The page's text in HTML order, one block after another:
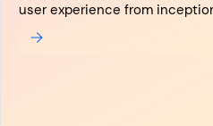
user experience from